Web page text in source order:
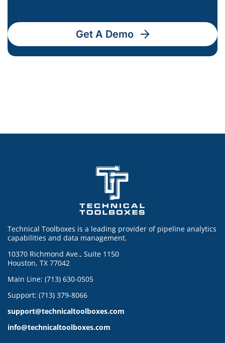
Get A Demo
Technical Toolboxes is a leading provider of pipeline analytics
capabilities and data management.
10370 Richmond Ave., Suite 1150
Houston, TX 77042
Main Line: (713) 630-0505
Support: (713) 379-8066
support@technicaltoolboxes.com
info@technicaltoolboxes.com